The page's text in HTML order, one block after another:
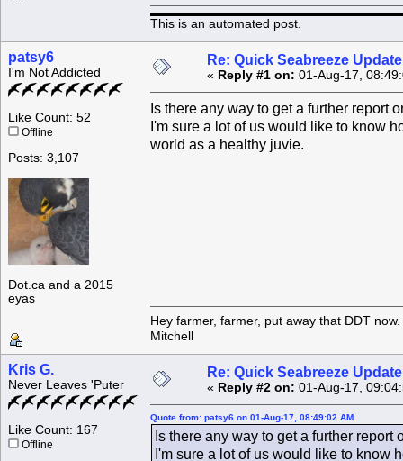
This is an automated post.
patsy6
I'm Not Addicted
Like Count: 52
Offline
Posts: 3,107
Dot.ca and a 2015
eyas
Re: Quick Seabreeze
« Reply #1 on: 01-Aug-17,
Is there any way to get a further report
I'm sure a lot of us would like to know
world as a healthy juvie.
Hey farmer, farmer, put away that DDT
Mitchell
Kris G.
Never Leaves 'Puter
Like Count: 167
Offline
Re: Quick Seabreeze
« Reply #2 on: 01-Aug-17,
Quote from: patsy6 on 01-Aug-17, 08:49:02 AM
Is there any way to get a further
I'm sure a lot of us would like to